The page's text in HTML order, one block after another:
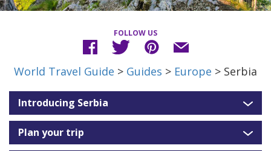
FOLLOW US
World Travel Guide > Guides > Europe > Serbia
Introducing Serbia
Plan your trip